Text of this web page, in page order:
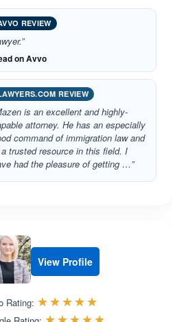
REVIEW
on Avvo
REVIEW
is an excellent and highly-
attorney. He has an especially
command of immigration law and
trusted resource in this field. I
had the pleasure of getting …”
View Profile
Rating: ☆☆☆☆☆
★★★★★